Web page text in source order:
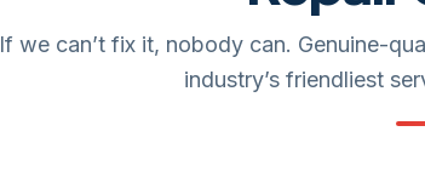
If we can’t fix it, nobody can. Genuine-
industry’s friendliest